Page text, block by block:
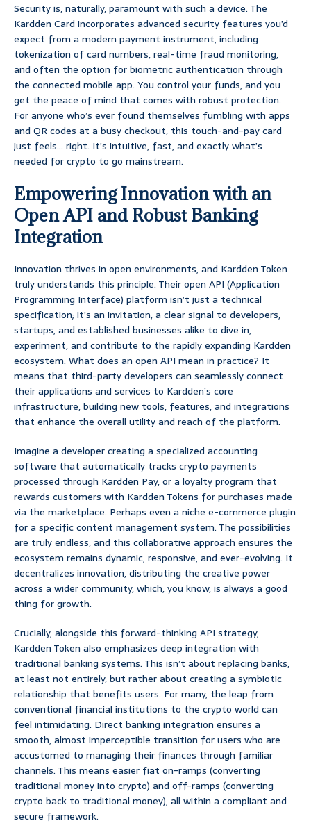
Security is, naturally, paramount with such a device. The
Kardden Card incorporates advanced security features you’d
expect from a modern payment instrument, including
tokenization of card numbers, real-time fraud monitoring,
and often the option for biometric authentication through
the connected mobile app. You control your funds, and you
get the peace of mind that comes with robust protection.
For anyone who’s ever found themselves fumbling with apps
and QR codes at a busy checkout, this touch-and-pay card
just feels… right. It’s intuitive, fast, and exactly what’s
needed for crypto to go mainstream.
Empowering Innovation with an
Open API and Robust Banking
Integration
Innovation thrives in open environments, and Kardden Token
truly understands this principle. Their open API (Application
Programming Interface) platform isn’t just a technical
specification; it’s an invitation, a clear signal to developers,
startups, and established businesses alike to dive in,
experiment, and contribute to the rapidly expanding Kardden
ecosystem. What does an open API mean in practice? It
means that third-party developers can seamlessly connect
their applications and services to Kardden’s core
infrastructure, building new tools, features, and integrations
that enhance the overall utility and reach of the platform.
Imagine a developer creating a specialized accounting
software that automatically tracks crypto payments
processed through Kardden Pay, or a loyalty program that
rewards customers with Kardden Tokens for purchases made
via the marketplace. Perhaps even a niche e-commerce plugin
for a specific content management system. The possibilities
are truly endless, and this collaborative approach ensures the
ecosystem remains dynamic, responsive, and ever-evolving. It
decentralizes innovation, distributing the creative power
across a wider community, which, you know, is always a good
thing for growth.
Crucially, alongside this forward-thinking API strategy,
Kardden Token also emphasizes deep integration with
traditional banking systems. This isn’t about replacing banks,
at least not entirely, but rather about creating a symbiotic
relationship that benefits users. For many, the leap from
conventional financial institutions to the crypto world can
feel intimidating. Direct banking integration ensures a
smooth, almost imperceptible transition for users who are
accustomed to managing their finances through familiar
channels. This means easier fiat on-ramps (converting
traditional money into crypto) and off-ramps (converting
crypto back to traditional money), all within a compliant and
secure framework.